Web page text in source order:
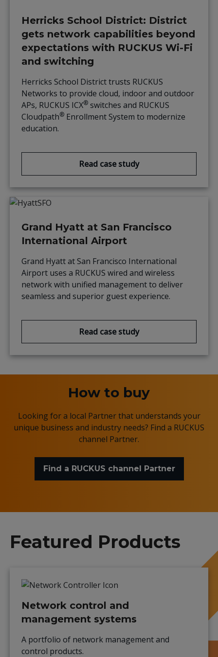
Herricks School District: District
gets network capabilities beyond
expectations with RUCKUS Wi-Fi
and switching
Herricks School District trusts RUCKUS
Networks to provide cloud, indoor and outdoor
APs, RUCKUS ICX® switches and RUCKUS
Cloudpath® Enrollment System to modernize
education.
Read case study
Grand Hyatt at San Francisco
International Airport
Grand Hyatt at San Francisco International
Airport uses a RUCKUS wired and wireless
network with unified management to deliver
seamless and superior guest experience.
Read case study
How to buy
Looking for a local Partner that understands your
unique business and industry needs? Find a RUCKUS
channel Partner.
Find a RUCKUS channel Partner
Featured Products
Network control and
management systems
A portfolio of network management and
control products.